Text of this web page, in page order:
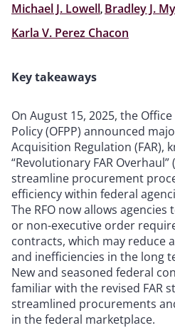
Michael J. Lowell, Bradley J.
Karla V. Perez Chacon
Key takeaways
On August 15, 2025, the
Policy (OFPP) announced
Acquisition Regulation (FAR),
“Revolutionary FAR Overhaul”
streamline procurement
efficiency within federal
The RFO now allows
or non-executive order
contracts, which may reduce
and inefficiencies in the long
New and seasoned federal
familiar with the revised FAR
streamlined procurements
in the federal marketplace.